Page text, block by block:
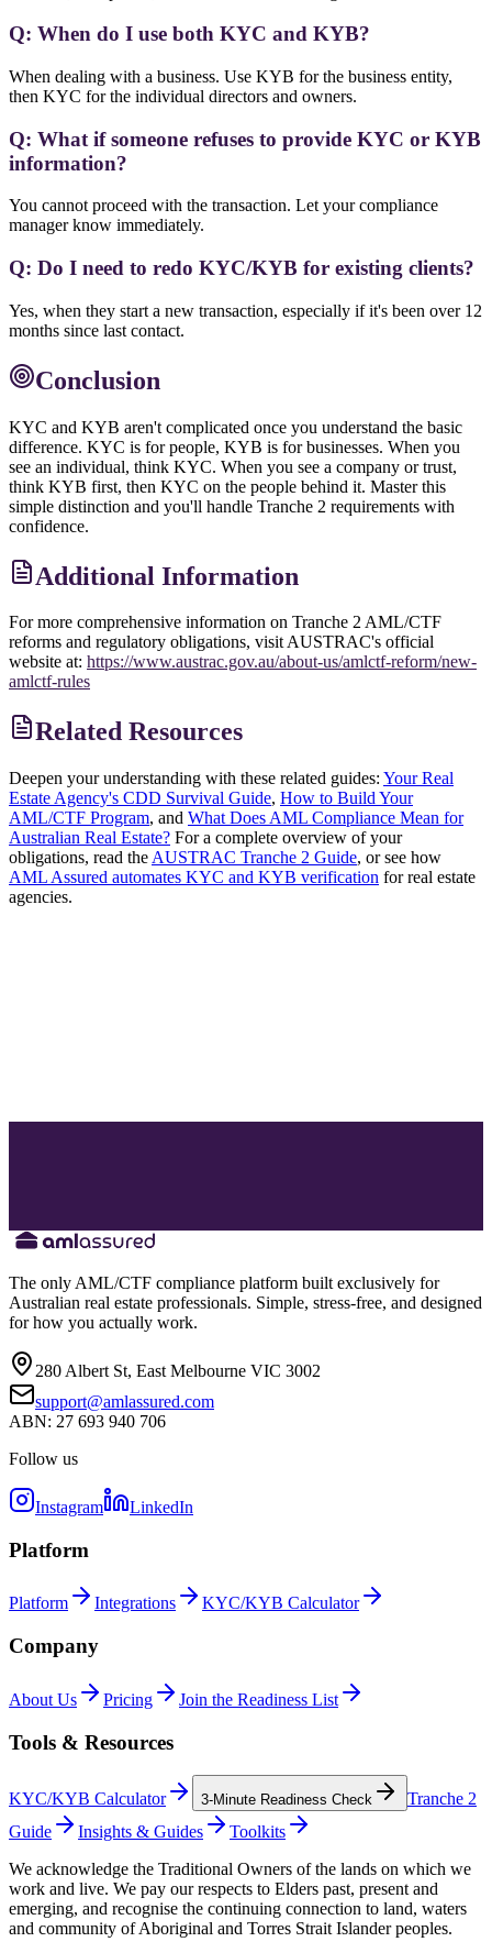
Q: When do I use both KYC and KYB?
When dealing with a business. Use KYB for the business entity,
then KYC for the individual directors and owners.
Q: What if someone refuses to provide KYC or KYB
information?
You cannot proceed with the transaction. Let your compliance
manager know immediately.
Q: Do I need to redo KYC/KYB for existing clients?
Yes, when they start a new transaction, especially if it's been over 12
months since last contact.
Conclusion
KYC and KYB aren't complicated once you understand the basic
difference. KYC is for people, KYB is for businesses. When you
see an individual, think KYC. When you see a company or trust,
think KYB first, then KYC on the people behind it. Master this
simple distinction and you'll handle Tranche 2 requirements with
confidence.
Additional Information
For more comprehensive information on Tranche 2 AML/CTF
reforms and regulatory obligations, visit AUSTRAC's official
website at: https://www.austrac.gov.au/about-us/amlctf-reform/new-
amlctf-rules
Related Resources
Deepen your understanding with these related guides: Your Real
Estate Agency's CDD Survival Guide, How to Build Your
AML/CTF Program, and What Does AML Compliance Mean for
Australian Real Estate? For a complete overview of your
obligations, read the AUSTRAC Tranche 2 Guide, or see how
AML Assured automates KYC and KYB verification for real estate
agencies.
The only AML/CTF compliance platform built exclusively for
Australian real estate professionals. Simple, stress-free, and designed
for how you actually work.
280 Albert St, East Melbourne VIC 3002
support@amlassured.com
ABN: 27 693 940 706
Follow us
Instagram LinkedIn
Platform
Platform Integrations KYC/KYB Calculator
Company
About Us Pricing Join the Readiness List
Tools & Resources
KYC/KYB Calculator 3-Minute Readiness Check
Tranche 2
Guide
Insights & Guides
Toolkits
We acknowledge the Traditional Owners of the lands on which we
work and live. We pay our respects to Elders past, present and
emerging, and recognise the continuing connection to land, waters
and community of Aboriginal and Torres Strait Islander peoples.